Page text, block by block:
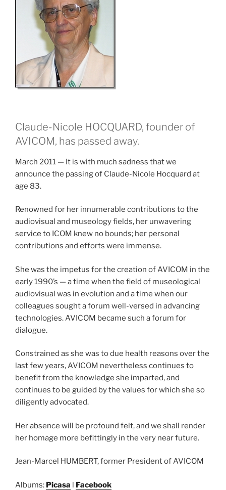
Claude-Nicole HOCQUARD, founder of
AVICOM, has passed away.
March 2011 — It is with much sadness that we
announce the passing of Claude-Nicole Hocquard at
age 83.
Renowned for her innumerable contributions to the
audiovisual and museology fields, her unwavering
service to ICOM knew no bounds; her personal
contributions and efforts were immense.
She was the impetus for the creation of AVICOM in the
early 1990’s — a time when the field of museological
audiovisual was in evolution and a time when our
colleagues sought a forum well-versed in advancing
technologies. AVICOM became such a forum for
dialogue.
Constrained as she was to due health reasons over the
last few years, AVICOM nevertheless continues to
benefit from the knowledge she imparted, and
continues to be guided by the values for which she so
diligently advocated.
Her absence will be profound felt, and we shall render
her homage more befittingly in the very near future.
Jean-Marcel HUMBERT, former President of AVICOM
Albums: Picasa l Facebook